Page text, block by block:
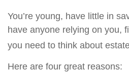
You’re young, have little in
have anyone relying on you,
you need to think about
Here are four great reasons: